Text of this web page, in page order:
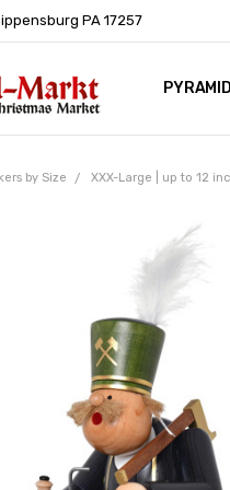
PA 17257
HELP
LEARN
by Size XXX-Large | up to 12